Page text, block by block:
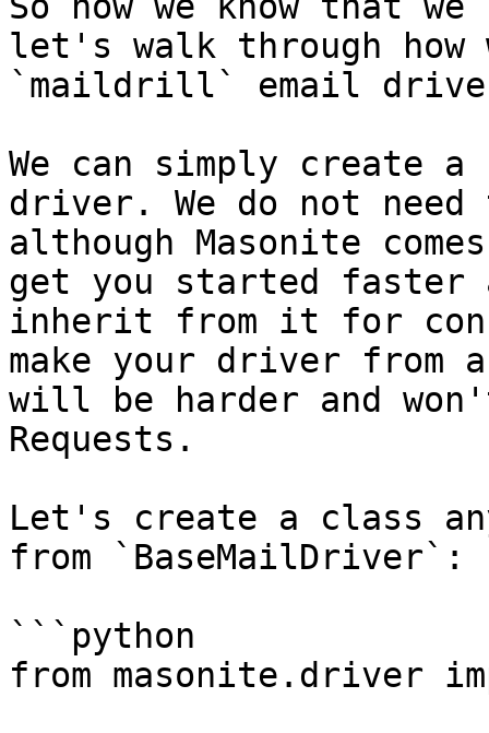
let's walk through how
`maildrill` email
We can simply create a
driver. We do not
although Masonite
get you started faster
inherit from it for
make your driver
will be harder and
Requests.
Let's create a class
from `BaseMailDriver`:
```python
from masonite.driver